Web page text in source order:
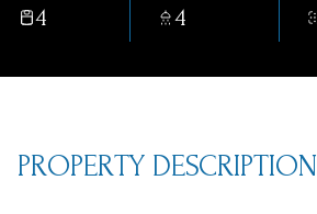
4 4
PROPERTY DESCRIPTION